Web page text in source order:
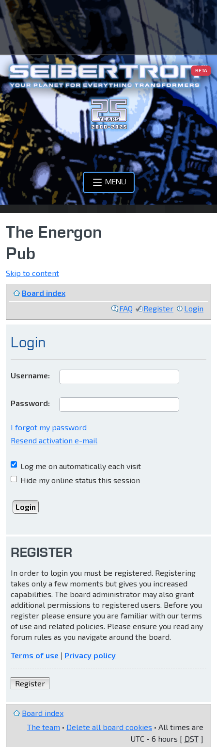
BETA
MENU
The Energon
Pub
Skip to content
Board index
FAQ
Register Login
Login
Username:
Password:
I forgot my password
Resend activation e-mail
Log me on automatically each visit
Hide my online status this session
REGISTER
In order to login you must be registered. Registering
takes only a few moments but gives you increased
capabilities. The board administrator may also grant
additional permissions to registered users. Before you
register please ensure you are familiar with our terms
of use and related policies. Please ensure you read any
forum rules as you navigate around the board.
Terms of use | Privacy policy
Register
Board index
The team • Delete all board cookies • All times are
UTC - 6 hours [ DST ]